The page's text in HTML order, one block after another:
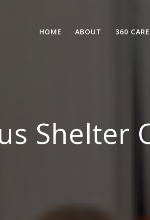
HOME ABOUT 360
Shelter